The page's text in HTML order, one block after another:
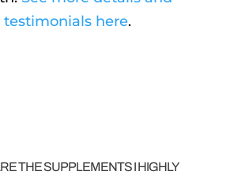
testimonials here.
THE SUPPLEMENTS I HIGHLY